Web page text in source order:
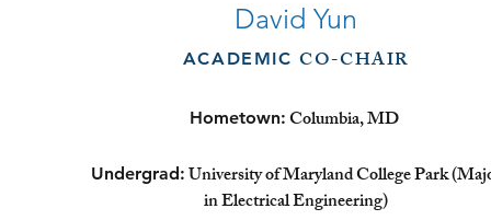
David Yun
ACADEMICCO-CHAIR
Hometown: Columbia, MD
Undergrad: University of Maryland College Park
in Electrical Engineering)